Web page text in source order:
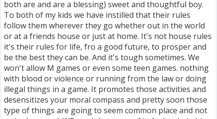
both are and are a blessing) sweet and thoughtful boy.
To both of my kids we have instilled that their rules
follow them wherever they go whether out in the world
or at a friends house or just at home. It's not house rules
it's their rules for life, fro a good future, to prosper and
be the best they can be. And it's tough sometimes. We
won't allow M games or even some teen games. nothing
with blood or violence or running from the law or doing
illegal things in a game. It promotes those activities and
desensitizes your moral compass and pretty soon those
type of things are going to seem common place and not